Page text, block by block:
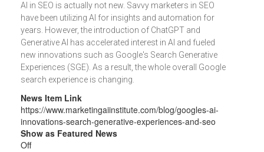
AI in SEO is actually not new. Savvy marketers in SEO
have been utilizing AI for insights and automation for
years. However, the introduction of ChatGPT and
Generative AI has accelerated interest in AI and fueled
new innovations such as Google's Search Generative
Experiences (SGE). As a result, the whole overall Google
search experience is changing.
News Item Link
https://www.marketingaiinstitute.com/blog/googles-ai-
innovations-search-generative-experiences-and-seo
Show as Featured News
Off